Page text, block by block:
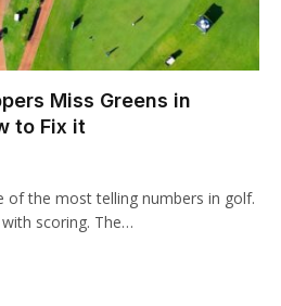
Miss Greens in
to Fix it
of the most telling numbers in golf.
scoring. The…